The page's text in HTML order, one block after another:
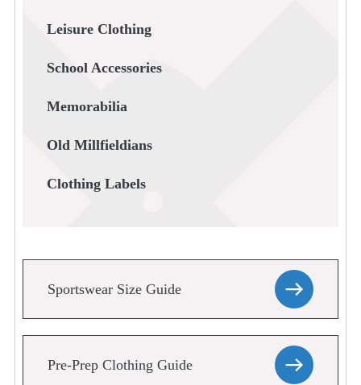
Leisure Clothing
School Accessories
Memorabilia
Old Millfieldians
Clothing Labels
Sportswear Size Guide
Pre-Prep Clothing Guide